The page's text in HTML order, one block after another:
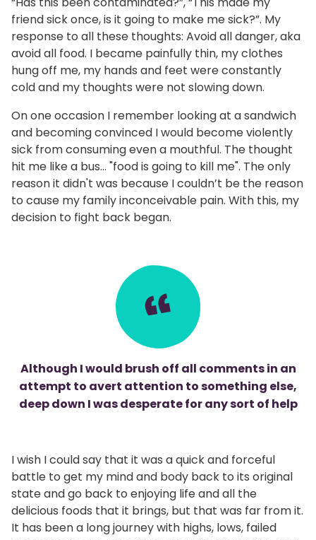
friend sick once, is it going to make me sick?”. My
response to all these thoughts: Avoid all danger, aka
avoid all food. I became painfully thin, my clothes
hung off me, my hands and feet were constantly
cold and my thoughts were not slowing down.
On one occasion I remember looking at a sandwich
and becoming convinced I would become violently
sick from consuming even a mouthful. The thought
hit me like a bus… "food is going to kill me". The only
reason it didn't was because I couldn’t be the reason
to cause my family inconceivable pain. With this, my
decision to fight back began.
Although I would brush off all comments in an
attempt to avert attention to something else,
deep down I was desperate for any sort of help
I wish I could say that it was a quick and forceful
battle to get my mind and body back to its original
state and go back to enjoying life and all the
delicious foods that it brings, but that was far from it.
It has been a long journey with highs, lows, failed